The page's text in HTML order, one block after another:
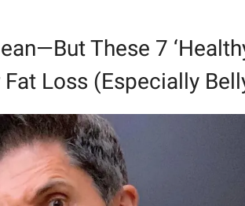
These 7
Loss (Especially